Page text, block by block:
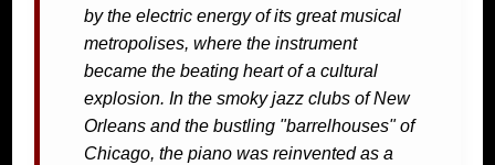
by the electric energy of its great musical
metropolises, where the instrument
became the beating heart of a cultural
explosion. In the smoky jazz clubs of New
Orleans and the bustling "barrelhouses" of
Chicago, the piano was reinvented as a